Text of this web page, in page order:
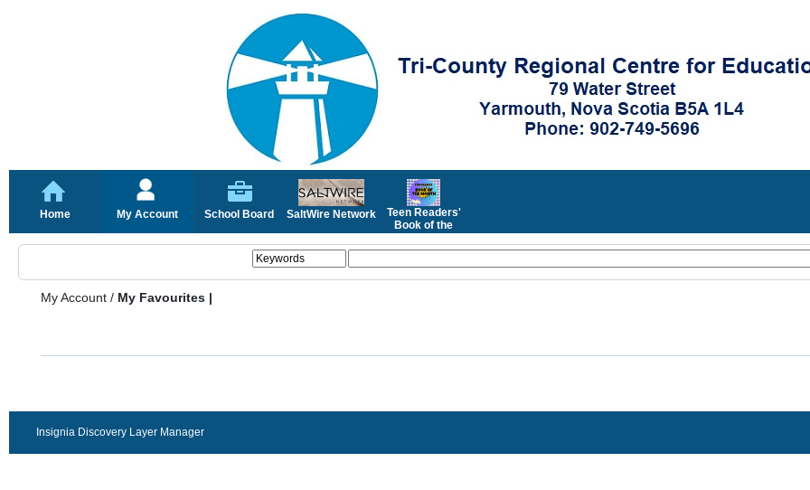
Home My Account School Board SaltWire Network
Teen Readers'
Book of the
My Account / My Favourites |
Insignia Discovery Layer Manager